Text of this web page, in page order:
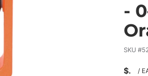
-
SKU #
$ /